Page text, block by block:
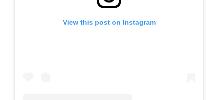
View this post on Instagram